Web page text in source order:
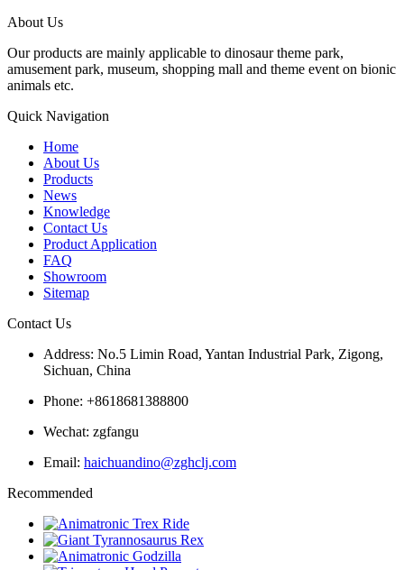
About Us
Our products are mainly applicable to dinosaur theme park,
amusement park, museum, shopping mall and theme event on bionic
animals etc.
Quick Navigation
Home
About Us
Products
News
Knowledge
Contact Us
Product Application
FAQ
Showroom
Sitemap
Contact Us
Address: No.5 Limin Road, Yantan Industrial Park, Zigong,
Sichuan, China
Phone: +8618681388800
Wechat: zgfangu
Email: haichuandino@zghclj.com
Recommended